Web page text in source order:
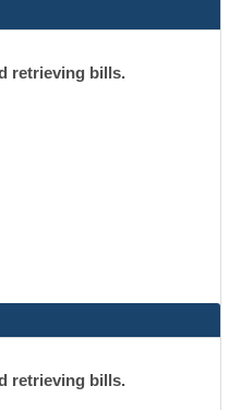
retrieving bills.
retrieving bills.